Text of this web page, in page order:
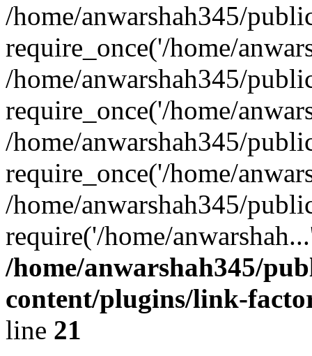
/home/anwarshah345/
require_once('/home/
/home/anwarshah345/
require_once('/home/
/home/anwarshah345/
require_once('/home/
/home/anwarshah345/
require('/home/
/home/anwarshah345/
content/plugins/link-
line 21